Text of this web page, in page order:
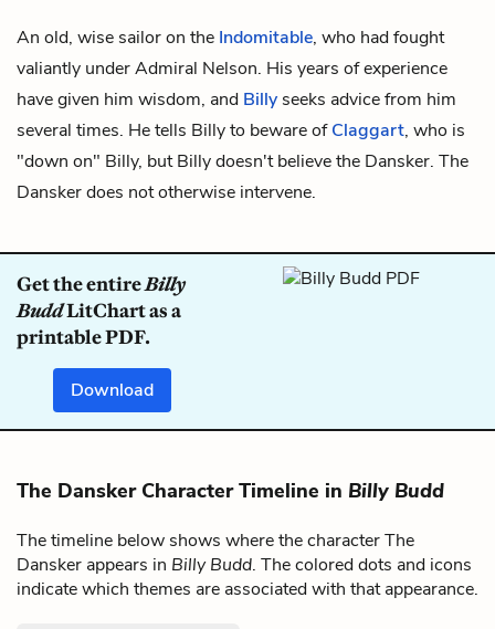
An old, wise sailor on the Indomitable, who had fought
valiantly under Admiral Nelson. His years of experience
have given him wisdom, and Billy seeks advice from him
several times. He tells Billy to beware ofClaggart, who is
"down on" Billy, but Billy doesn't believe the Dansker. The
Dansker does not otherwise intervene.
Get the entireBilly
BuddLitChart as a
printable PDF.
Download
The Dansker Character Timeline in Billy Budd
The timeline below shows where the character The
Dansker appears in Billy Budd. The colored dots and icons
indicate which themes are associated with that appearance.